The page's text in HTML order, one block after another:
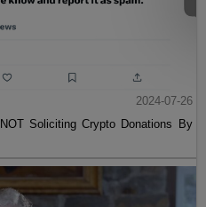
2024-07-26
Soliciting Crypto Donations By